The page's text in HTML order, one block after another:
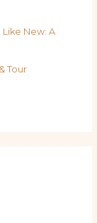
New: A
Tour